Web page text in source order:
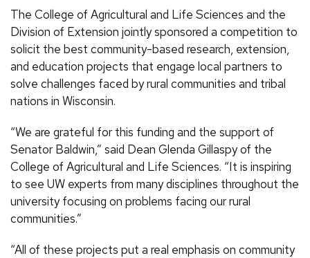
The College of Agricultural and Life Sciences and the
Division of Extension jointly sponsored a competition to
solicit the best community-based research, extension,
and education projects that engage local partners to
solve challenges faced by rural communities and tribal
nations in Wisconsin.
“We are grateful for this funding and the support of
Senator Baldwin,” said Dean Glenda Gillaspy of the
College of Agricultural and Life Sciences. “It is inspiring
to see UW experts from many disciplines throughout the
university focusing on problems facing our rural
communities.”
“All of these projects put a real emphasis on community